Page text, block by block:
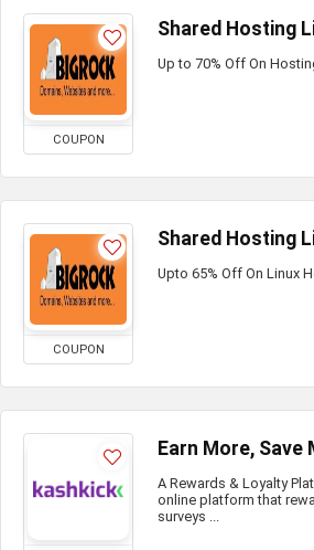
COUPON
Shared Hosting
Up to 70% Off On
COUPON
Shared Hosting
Upto 65% Off On Linux
Earn More, Save
A Rewards & Loyalty
online platform that
surveys ...